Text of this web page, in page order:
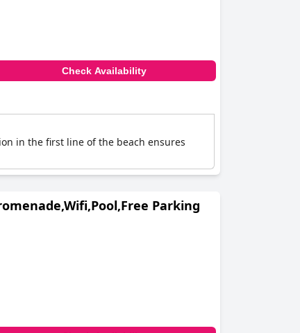
Check Availability
in the first line of the beach ensures
Parking